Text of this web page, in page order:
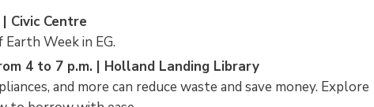
Civic Centre
Week in EG.
4 to 7 p.m. | Holland Landing Library
and more can reduce waste and save money. Explore